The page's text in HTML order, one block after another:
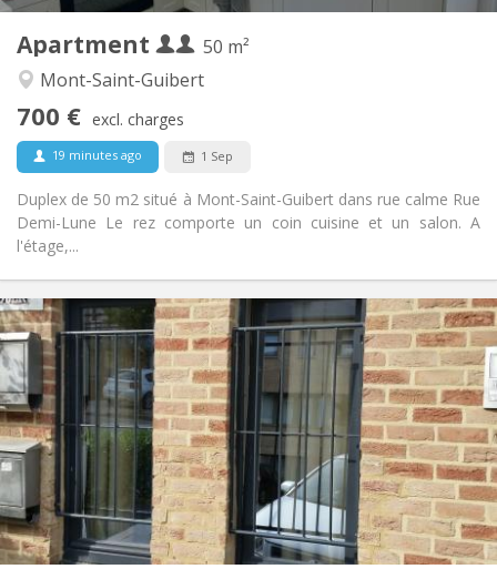
Apartment
50 m²
Mont-Saint-Guibert
700 € excl. charges
19 minutes ago 1 Sep
Duplex de 50 m2 situé à Mont-Saint-Guibert dans rue calme Rue
Demi-Lune Le rez comporte un coin cuisine et un salon. A
l'étage,...
Practical Info
Rent:
990 € (495 €/pers.)
Charges:
260 € (130 €/pers.)
Duration:
12 months, 5-6 months
Domiciliation:
No
Arrangement
Bathroom:
Private bathroom
Kitchen:
Private (separate room)
Surface:
55 m
2
Private rooms:
4